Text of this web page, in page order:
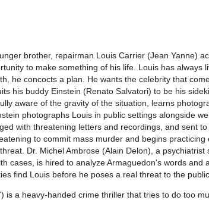
brother, repairman Louis Carrier (Jean Yanne)
to make something of his life. Louis has always
he concocts a plan. He wants the celebrity that
his buddy Einstein (Renato Salvatori) to be his
aware of the gravity of the situation, learns
photographs Louis in public settings alongside
with threatening letters and recordings, and sent
to commit mass murder and begins practicing
Dr. Michel Ambrose (Alain Delon), a psychiatrist
cases, is hired to analyze Armaguedon's words and
find Louis before he poses a real threat to the public.
is a heavy-handed crime thriller that tries to do too